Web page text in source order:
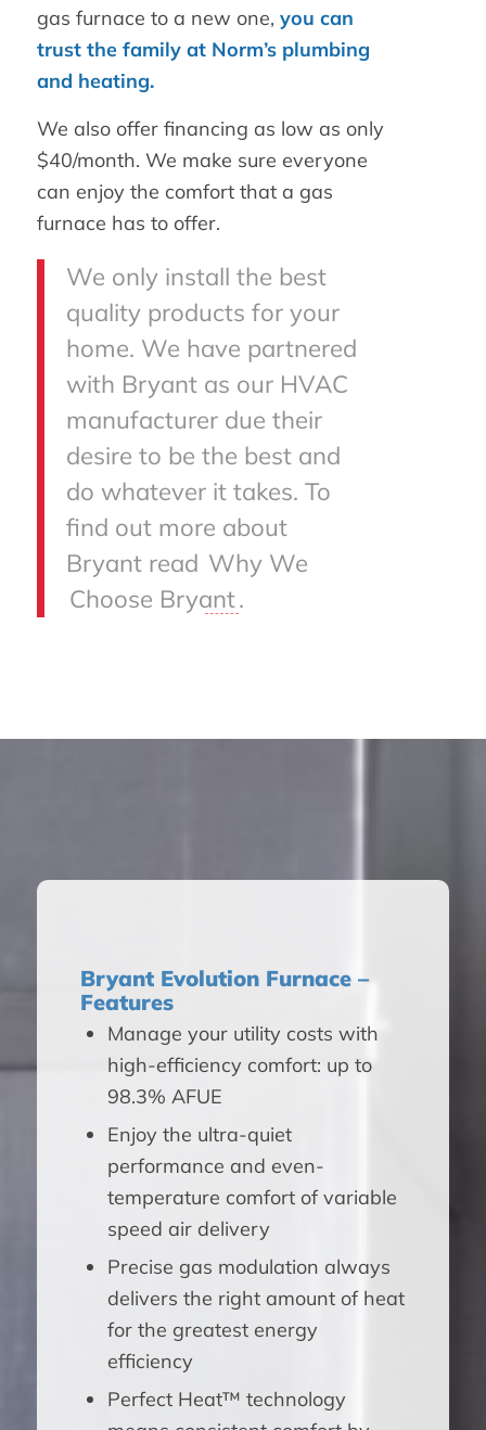
gas furnace to a new one, you can
trust the family at Norm’s plumbing
and heating.
We also offer financing as low as only
$40/month. We make sure everyone
can enjoy the comfort that a gas
furnace has to offer.
We only install the best
quality products for your
home. We have partnered
with Bryant as our HVAC
manufacturer due their
desire to be the best and
do whatever it takes. To
find out more about
Bryant read Why We
Choose Bryant.
Bryant Evolution Furnace –
Features
Manage your utility costs with
high-efficiency comfort: up to
98.3% AFUE
Enjoy the ultra-quiet
performance and even-
temperature comfort of variable
speed air delivery
Precise gas modulation always
delivers the right amount of heat
for the greatest energy
efficiency
Perfect Heat™ technology